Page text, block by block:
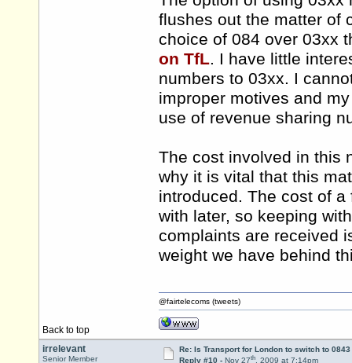
flushes out the matter of
choice of 084 over 03xx
on TfL. I have little
numbers to 03xx. I
improper motives and
use of revenue sharing
The cost involved in this
why it is vital that this
introduced. The cost of
with later, so keeping
complaints are received
weight we have behind
Back to top
@fairtelecoms (tweets)
irrelevant
Senior Member
Re: Is Transport for London to switch to 0843
Reply #10 - Nov 27th, 2009 at 7:14pm